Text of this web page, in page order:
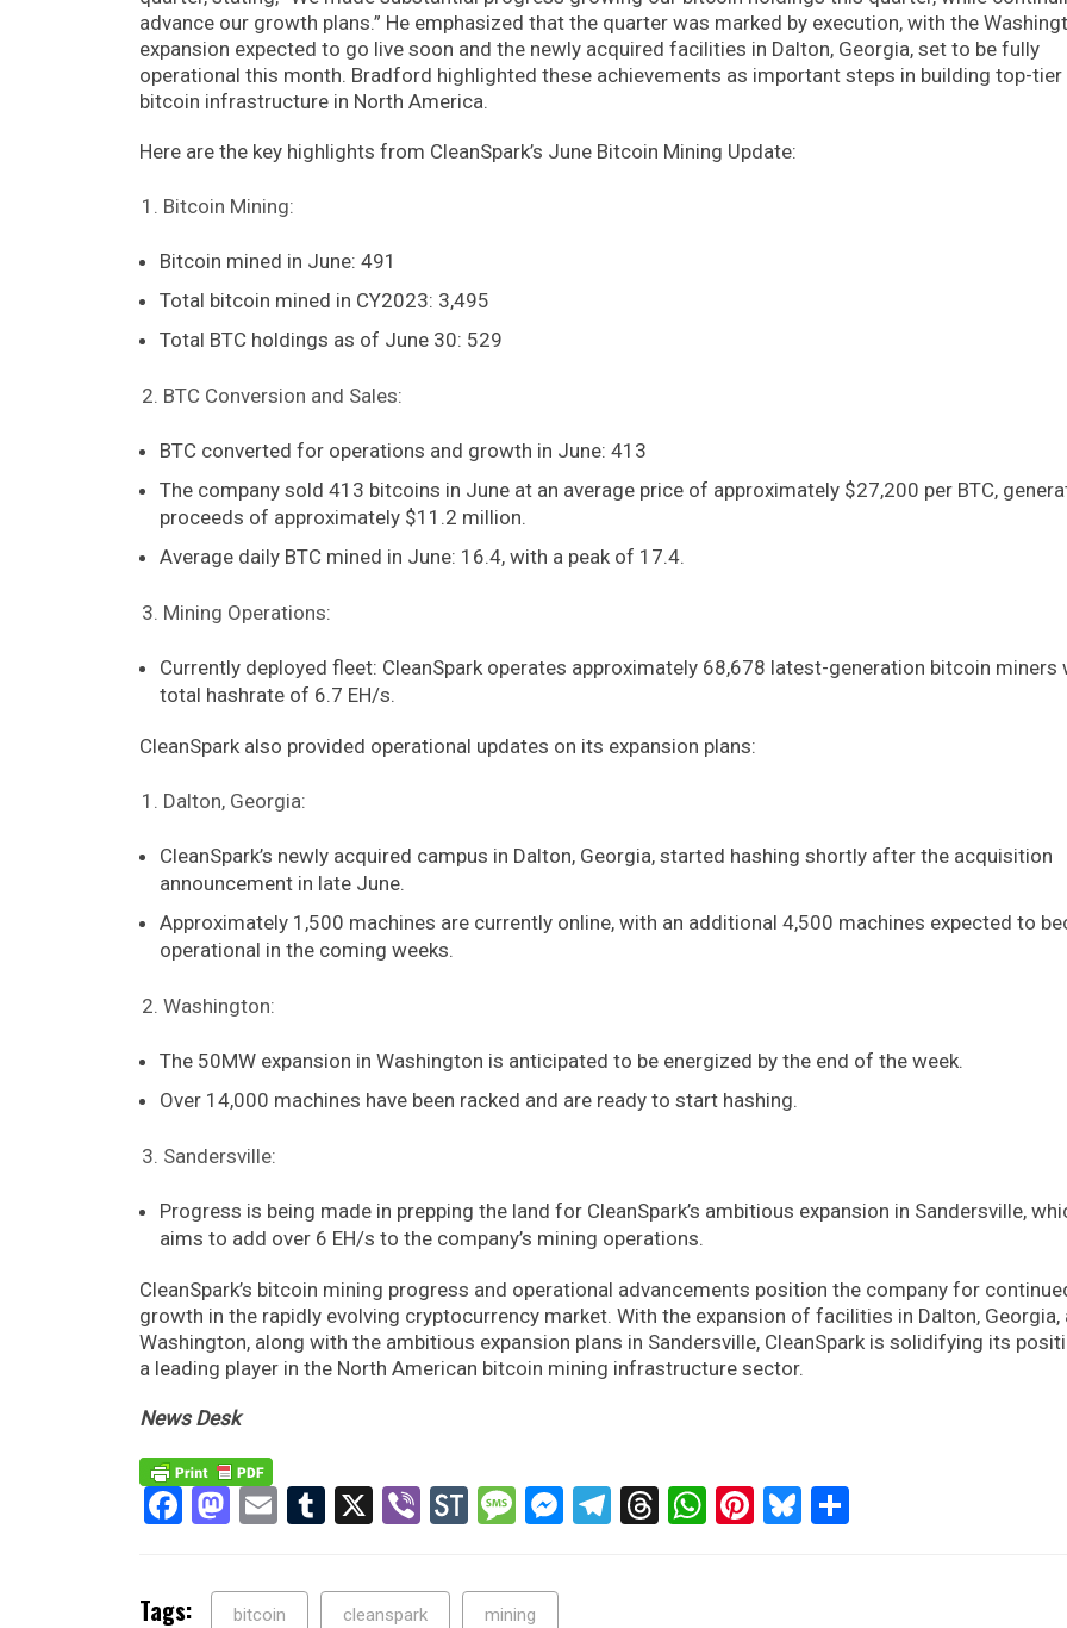
advance our growth plans.” He emphasized that the quarter was marked by execution, with the
expansion expected to go live soon and the newly acquired facilities in Dalton, Georgia, set to be fully
operational this month. Bradford highlighted these achievements as important steps in building top-tier
bitcoin infrastructure in North America.
Here are the key highlights from CleanSpark’s June Bitcoin Mining Update:
Bitcoin Mining:
Bitcoin mined in June: 491
Total bitcoin mined in CY2023: 3,495
Total BTC holdings as of June 30: 529
BTC Conversion and Sales:
BTC converted for operations and growth in June: 413
The company sold 413 bitcoins in June at an average price of approximately $27,200 per BTC,
proceeds of approximately $11.2 million.
Average daily BTC mined in June: 16.4, with a peak of 17.4.
Mining Operations:
Currently deployed fleet: CleanSpark operates approximately 68,678 latest-generation bitcoin miners
total hashrate of 6.7 EH/s.
CleanSpark also provided operational updates on its expansion plans:
Dalton, Georgia:
CleanSpark’s newly acquired campus in Dalton, Georgia, started hashing shortly after the acquisition
announcement in late June.
Approximately 1,500 machines are currently online, with an additional 4,500 machines expected to
operational in the coming weeks.
Washington:
The 50MW expansion in Washington is anticipated to be energized by the end of the week.
Over 14,000 machines have been racked and are ready to start hashing.
Sandersville:
Progress is being made in prepping the land for CleanSpark’s ambitious expansion in Sandersville,
aims to add over 6 EH/s to the company’s mining operations.
CleanSpark’s bitcoin mining progress and operational advancements position the company for
growth in the rapidly evolving cryptocurrency market. With the expansion of facilities in Dalton, Georgia,
Washington, along with the ambitious expansion plans in Sandersville, CleanSpark is solidifying its
a leading player in the North American bitcoin mining infrastructure sector.
News Desk
Facebook
Mastodon
EmailTumblr
X ViberStockTwits
Message
Messenger
Telegram
Threads
WhatsApp
Pinterest
Bluesky
Tags: bitcoin cleanspark mining